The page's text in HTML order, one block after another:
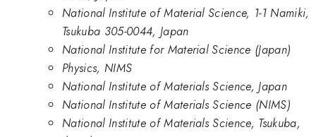
National Institute of Material Science, 1-1 Namiki,
Tsukuba 305-0044, Japan
National Institute for Material Science (Japan)
Physics, NIMS
National Institute of Materials Science, Japan
National Institute of Materials Science (NIMS)
National Institute of Materials Science, Tsukuba,